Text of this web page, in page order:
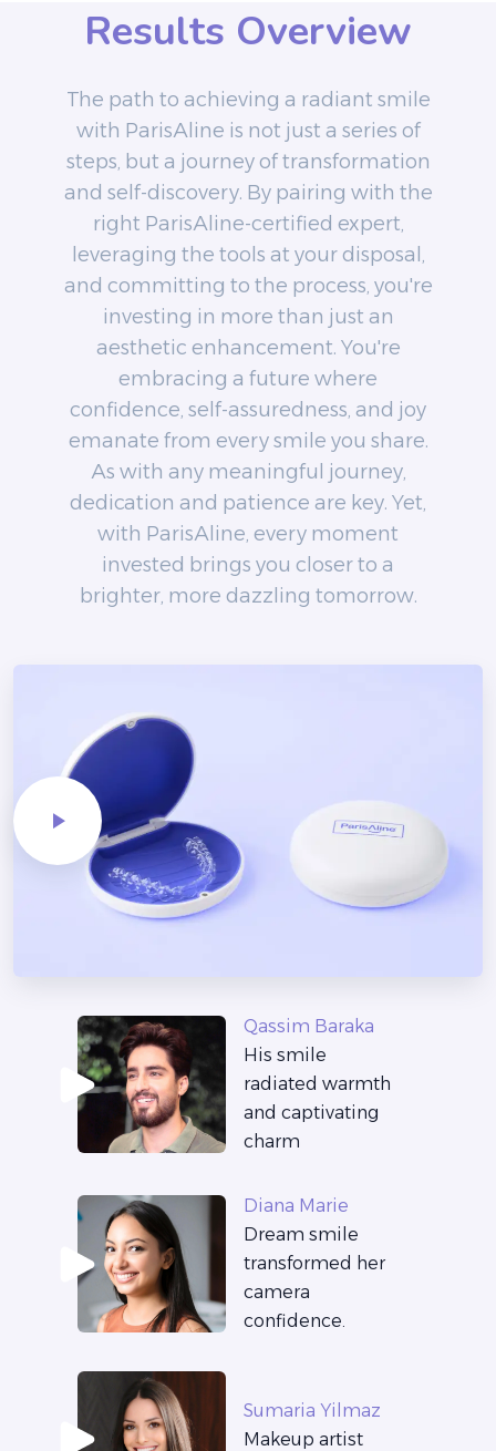
Results Overview
The path to achieving a radiant smile
with ParisAline is not just a series of
steps, but a journey of transformation
and self-discovery. By pairing with the
right ParisAline-certified expert,
leveraging the tools at your disposal,
and committing to the process, you're
investing in more than just an
aesthetic enhancement. You're
embracing a future where
confidence, self-assuredness, and joy
emanate from every smile you share.
As with any meaningful journey,
dedication and patience are key. Yet,
with ParisAline, every moment
invested brings you closer to a
brighter, more dazzling tomorrow.
Qassim Baraka
His smile
radiated warmth
and captivating
charm
Diana Marie
Dream smile
transformed her
camera
confidence.
Sumaria Yilmaz
Makeup artist